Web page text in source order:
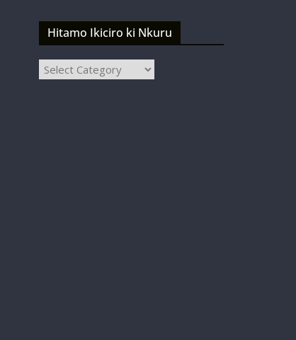
Hitamo Ikiciro ki Nkuru
Hitamo
Ikiciro